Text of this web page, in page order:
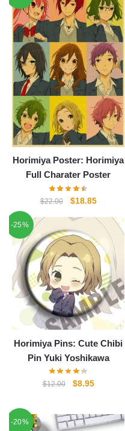
Horimiya Poster: Horimiya
Full Charater Poster
$22.00
Original
$22.00.
$18.85Current
is:
$18.85.
-25%
Horimiya Pins: Cute Chibi
Pin Yuki Yoshikawa
$12.00
Original
$12.00.
$8.95Current
$8.95.
-20%